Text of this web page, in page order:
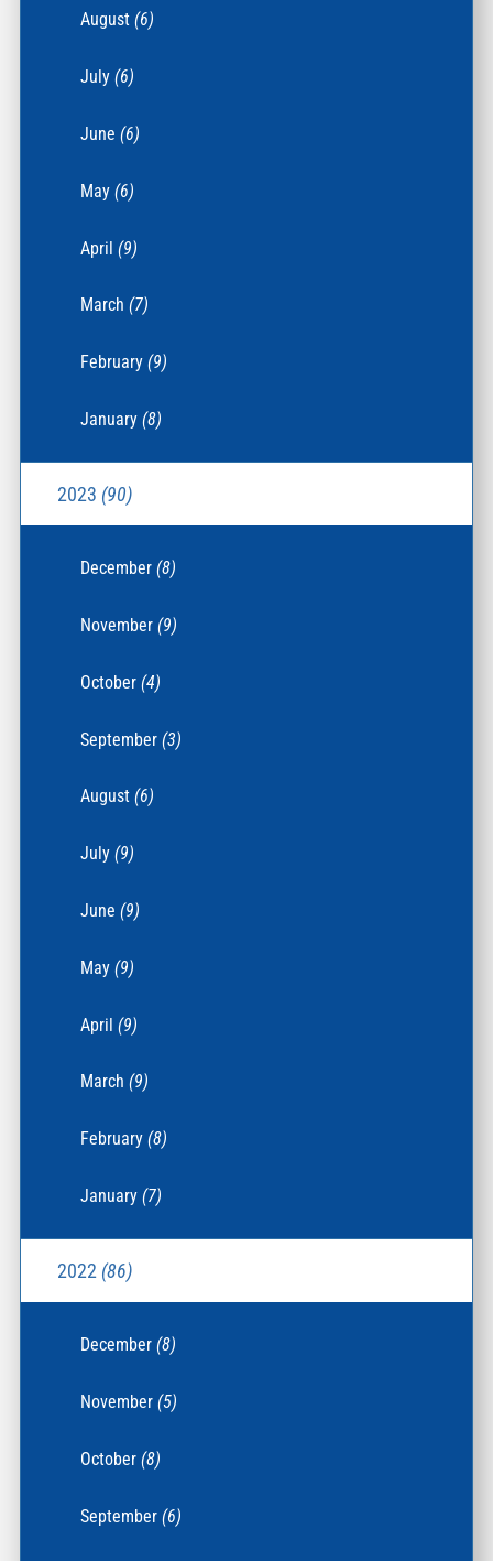
August(6)
July(6)
June(6)
May(6)
April(9)
March(7)
February(9)
January(8)
2023 (90)
December(8)
November(9)
October(4)
September(3)
August(6)
July(9)
June(9)
May(9)
April(9)
March(9)
February(8)
January(7)
2022 (86)
December(8)
November(5)
October(8)
September(6)